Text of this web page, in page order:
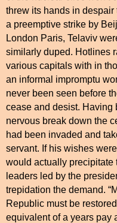
threw its hands in
a preemptive strike by
London Paris, Telaviv
similarly duped. Hotlines
various capitals with in
an informal impromptu
never been seen before
cease and desist. Having
nervous break down the
had been invaded and
servant. If his wishes
would actually precipitate
leaders led by the
trepidation the demand.
Republic must be
equivalent of a years pay